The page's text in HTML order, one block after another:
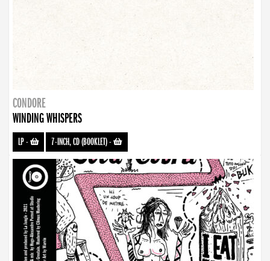
CONDORE
WINDING WHISPERS
LP- 7-INCH, CD (BOOKLET)-